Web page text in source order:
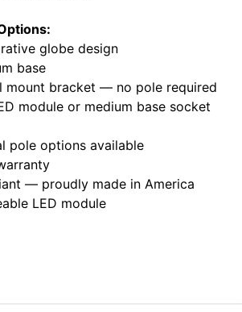
globe design
base
bracket — no pole required
module or medium base socket
pole options available
— proudly made in America
LED module